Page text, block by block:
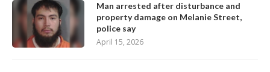
Man arrested after disturbance and
property damage on Melanie Street,
police say
April 15, 2026